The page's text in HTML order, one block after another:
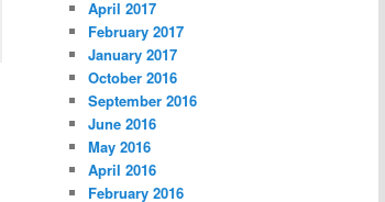
April 2017
February 2017
January 2017
October 2016
September 2016
June 2016
May 2016
April 2016
February 2016